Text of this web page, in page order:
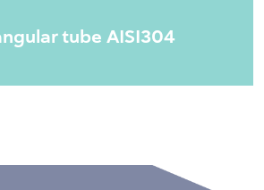
tube AISI304